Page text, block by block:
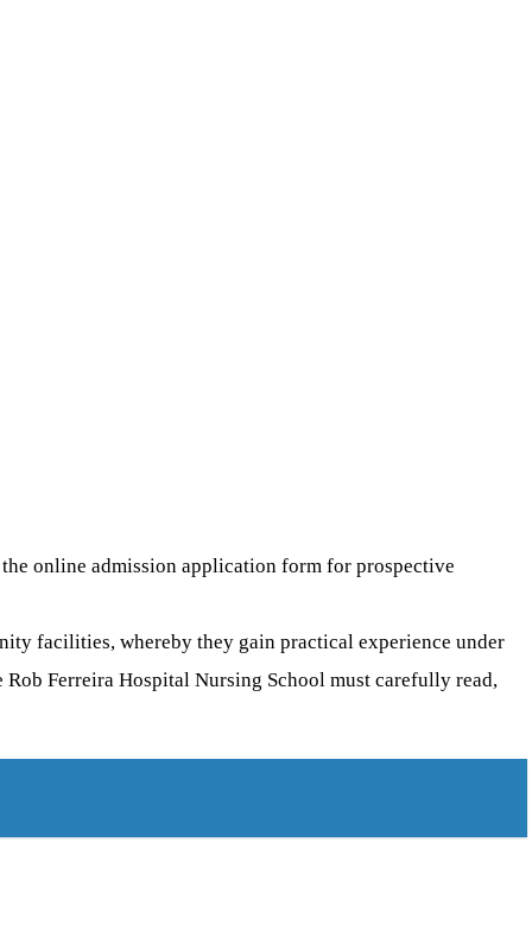
online admission application form for prospective
facilities, whereby they gain practical experience under
Ferreira Hospital Nursing School must carefully read,